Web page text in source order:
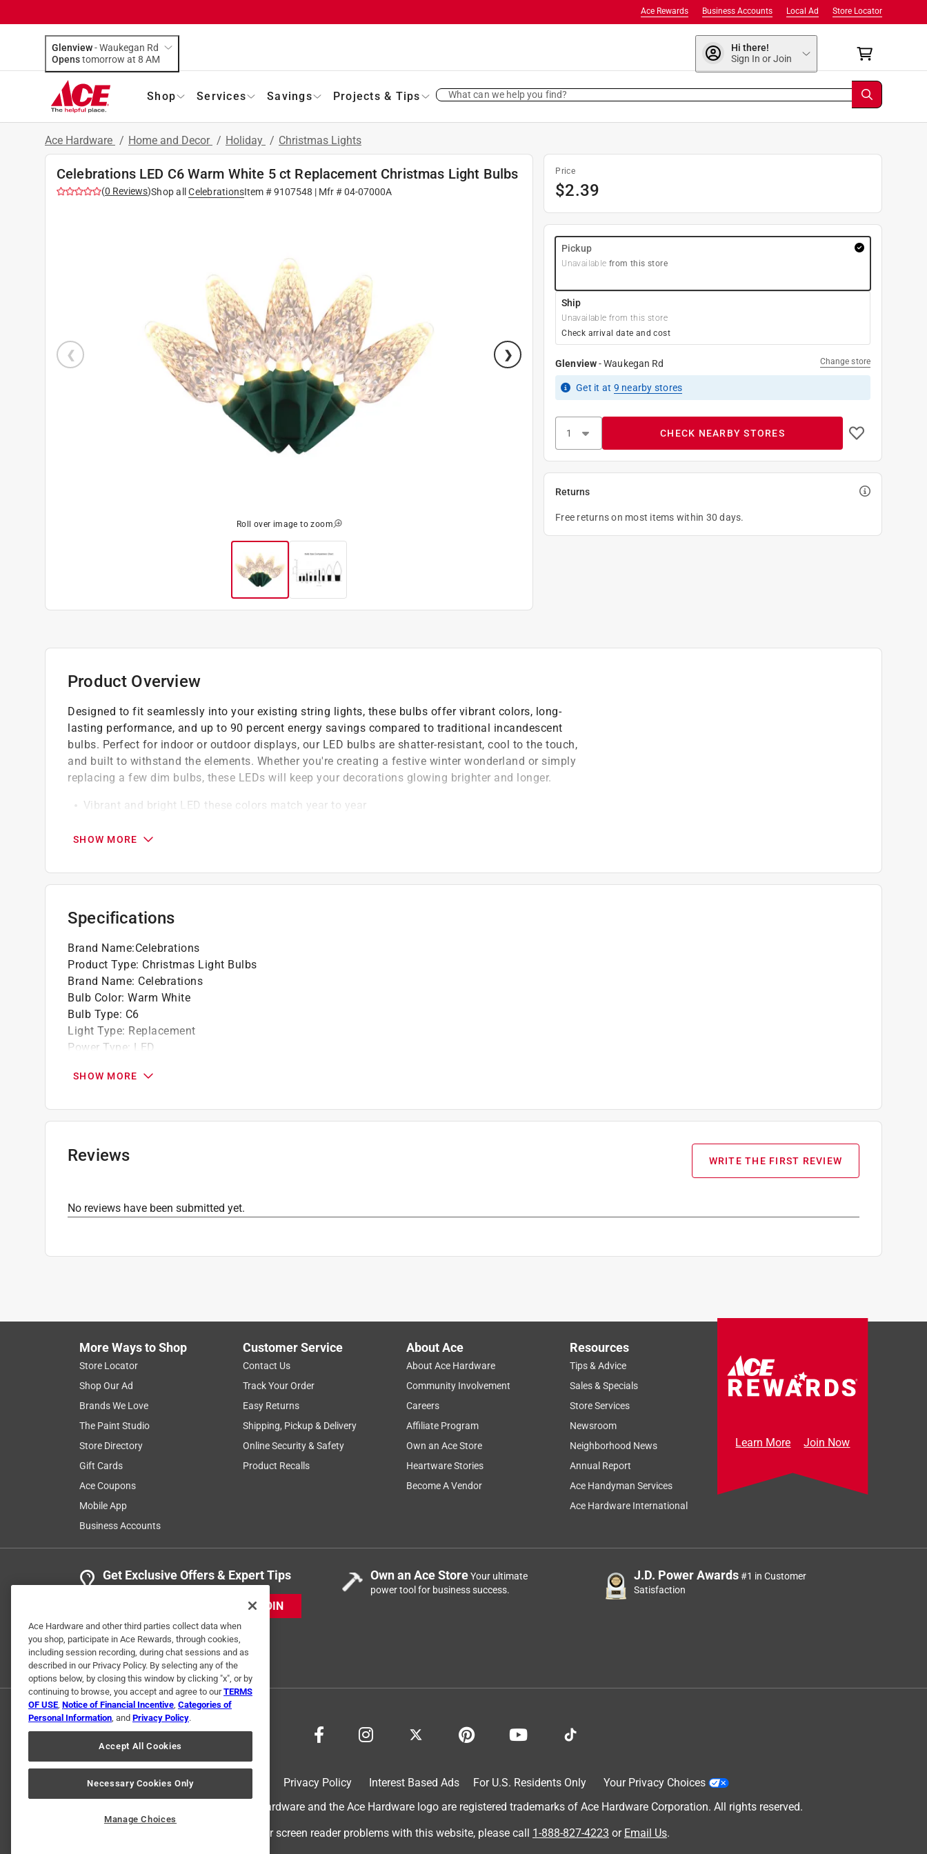
Store Locator
Local Ad
Business Accounts
Ace Rewards
Glenview-Waukegan Rd
Opens
tomorrow at 8 AM
Hi there!
Sign In or Join
Shop Services Savings Projects & Tips What can we help you find?
Ace Hardware / Home and Decor / Holiday / Christmas Lights
Celebrations LED C6 Warm White 5 ct Replacement Christmas Light Bulbs
(0 Reviews)Shop all CelebrationsItem #9107548 | Mfr #04-07000A
Roll over image to zoom
Price
$2.39
Pickup
Unavailable from this store
Ship
Unavailable from this store
Check arrival date and cost
Glenview-Waukegan Rd Change store
Get it at 9 nearby stores
CHECK NEARBY STORES
Returns
Free returns on most items within 30 days.
Product Overview
Designed to fit seamlessly into your existing string lights, these bulbs offer vibrant colors, long-
lasting performance, and up to 90 percent energy savings compared to traditional incandescent
bulbs. Perfect for indoor or outdoor displays, our LED bulbs are shatter-resistant, cool to the touch,
and built to withstand the elements. Whether you're creating a festive winter wonderland or simply
replacing a few dim bulbs, these LEDs will keep your decorations glowing brighter and longer.
Vibrant and bright LED these colors match year to year
Quick and easy to install
California residents seeProp 65 Warning(s)
SHOW MORE
Specifications
Brand Name:Celebrations
Product Type: Christmas Light Bulbs
Brand Name: Celebrations
Bulb Color: Warm White
Bulb Type: C6
Light Type: Replacement
Power Type: LED
Certifications and Listings
SHOW MORE
Reviews WRITE THE FIRST REVIEW
No reviews have been submitted yet.
More Ways to Shop
Store Locator
Shop Our Ad
Brands We Love
The Paint Studio
Store Directory
Gift Cards
Ace Coupons
Mobile App
Business Accounts
Customer Service
Contact Us
Track Your Order
Easy Returns
Shipping, Pickup & Delivery
Online Security & Safety
Product Recalls
About Ace
About Ace Hardware
Community Involvement
Careers
Affiliate Program
Own an Ace Store
Heartware Stories
Become A Vendor
Resources
Tips & Advice
Sales & Specials
Store Services
Newsroom
Neighborhood News
Annual Report
Ace Handyman Services
Ace Hardware International
Learn More Join Now
Get Exclusive Offers & Expert Tips
JOIN
Own an Ace StoreYour ultimate
power tool for business success.
J.D. Power Awards#1 in Customer
Satisfaction
Privacy Policy Interest Based Ads For U.S. Residents Only
Your Privacy Choices
© 2024 Ace Hardware. Ace Hardware and the Ace Hardware logo are registered trademarks of Ace Hardware Corporation. All rights reserved.
For screen reader problems with this website, please call 1-888-827-4223 or Email Us.
Ace Hardware and other third parties collect data when
you shop, participate in Ace Rewards, through cookies,
including session recording, during chat sessions and as
described in our Privacy Policy. By selecting any of the
options below, by closing this window by clicking "x", or by
continuing to browse, you accept and agree to ourTERMS
OF USE, Notice of Financial Incentive, Categories of
Personal Information, and Privacy Policy.
Accept All Cookies
Necessary Cookies Only
Manage Choices